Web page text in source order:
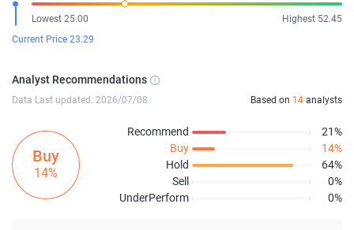
Lowest 25.00
Highest 52.45
Current Price 23.29
Analyst Recommendations
Data Last updated: 2026/07/08 Based on 14 analysts
Buy
14%
Recommend
21%
Buy
14%
Hold
64%
Sell
0%
UnderPerform
0%